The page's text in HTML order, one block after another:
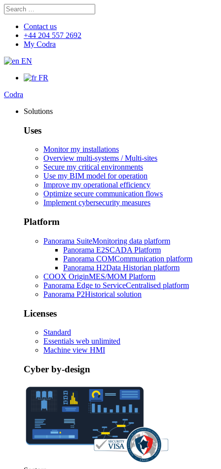
Search
for:
Contact us
+44 204 557 2692
My Codra
EN
FR
Codra
Solutions
Uses
Monitor my installations
Overview multi-systems / Multi-sites
Secure my critical environments
Use my BIM model for operation
Improve my operational efficiency
Optimize secure communication flows
Implement cybersecurity measures
Platform
Panorama SuiteMonitoring data platform
Panorama E2SCADA Platform
Panorama COMCommunication platform
Panorama H2Data Historian platform
COOX OriginMES/MOM Platform
Panorama Edge to ServiceCentralised platform
Panorama P2Historical solution
Licenses
Standard
Essentials web unlimited
Machine view HMI
Cyber by-design